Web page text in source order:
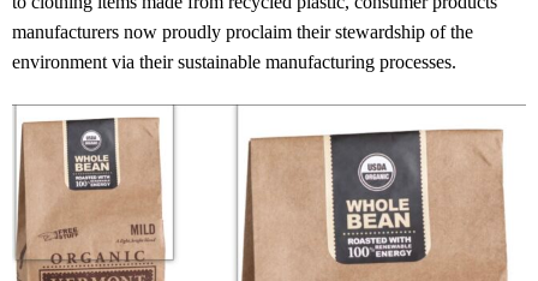
manufacturers now proudly proclaim their stewardship of the
environment via their sustainable manufacturing processes.